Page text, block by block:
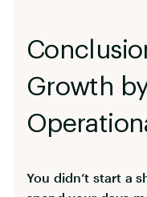
Growth
You didn’t start a